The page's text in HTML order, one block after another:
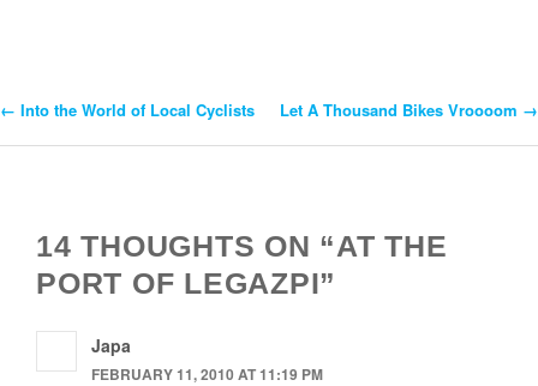
Post
← Into the World of Local Cyclists Let A Thousand Bikes Vroooom →
14 THOUGHTS ON “AT THE
PORT OF LEGAZPI”
Japa
FEBRUARY 11, 2010 AT 11:19 PM